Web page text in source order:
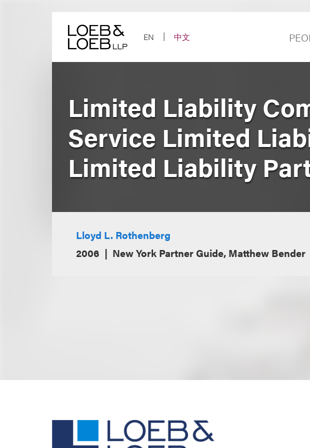
EN
中文
Limited Liability
Service Limited
Limited Liability
Lloyd L. Rothenberg
2006
New York Partner Guide, Matthew Bender